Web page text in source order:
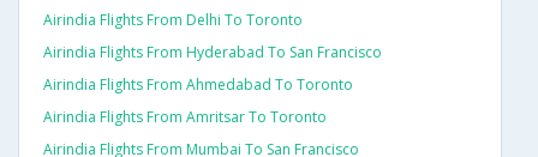
Airindia Flights From Delhi To Toronto
Airindia Flights From Hyderabad To San Francisco
Airindia Flights From Ahmedabad To Toronto
Airindia Flights From Amritsar To Toronto
Airindia Flights From Mumbai To San Francisco